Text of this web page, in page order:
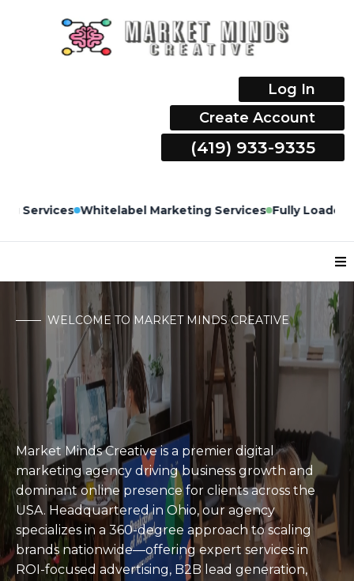
Log In
Create Account
(419) 933-9335
Fully Loaded CRM Built by Marketers & Managed by
WELCOME TO MARKET MINDS CREATIVE
Top 12 USA
Agency To Hire In
2026 Award
Winner
Market Minds Creative is a premier digital
marketing agency driving business growth and
dominant online presence for clients across the
USA. Headquartered in Ohio, our agency
specializes in a 360-degree approach to scaling
brands nationwide—offering expert services in
ROI-focused advertising, B2B lead generation,